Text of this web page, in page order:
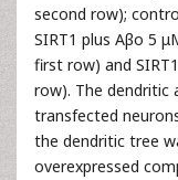
second row);
SIRT1 plus Aβo 5
first row) and
row). The dendritic
transfected
the dendritic tree
overexpressed